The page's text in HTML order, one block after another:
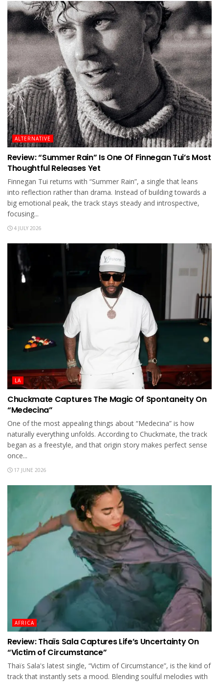
ALTERNATIVE
Review: “Summer Rain” Is One Of Finnegan Tui’s Most
Thoughtful Releases Yet
Finnegan Tui returns with “Summer Rain”, a single that leans
into reflection rather than drama. Instead of building towards a
big emotional peak, the track stays steady and introspective,
focusing...
4 JULY 2026
LA
Chuckmate Captures The Magic Of Spontaneity On
“Medecina”
One of the most appealing things about “Medecina” is how
naturally everything unfolds. According to Chuckmate, the track
began as a freestyle, and that origin story makes perfect sense
once...
17 JUNE 2026
AFRICA
Review: Thaïs Sala Captures Life’s Uncertainty On
“Victim of Circumstance”
Thaïs Sala's latest single, “Victim of Circumstance”, is the kind of
track that instantly sets a mood. Blending soulful melodies with